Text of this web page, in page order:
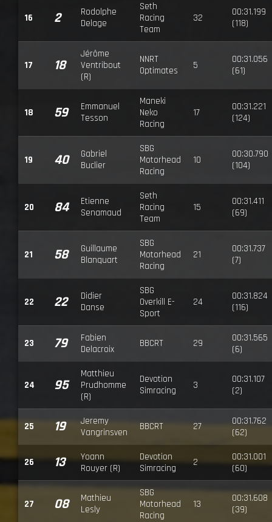
16 2
Rodolphe
Delage
Seth
Racing
Team
32
00:31.199
(118)
17 18
Jérôme
Ventribout
(R)
NNRT
Optimates
5
00:31.056
(61)
18 59
Emmanuel
Tesson
Maneki
Neko
Racing
17
00:31.221
(124)
19 40
Gabriel
Buclier
SBG
Motorhead
Racing
10
00:30.790
(104)
20 84
Etienne
Senamaud
Seth
Racing
Team
15
00:31.411
(69)
21 58
Guillaume
Blanquart
SBG
Motorhead
Racing
21
00:31.737
(7)
22 22
Didier
Danse
SBG
Overkill E-
Sport
24
00:31.824
(116)
23 79
Fabien
Delacroix
BBCRT 29
00:31.565
(6)
24 95
Matthieu
Prudhomme
(R)
Devotion
Simracing
3
00:31.107
(2)
25 19
Jeremy
Vangrinsven
BBCRT 27
00:31.762
(62)
26 13
Yoann
Rouyer (R)
Devotion
Simracing
2
00:31.001
(60)
27 08
Mathieu
Lesly
SBG
Motorhead
Racing
13
00:31.608
(39)